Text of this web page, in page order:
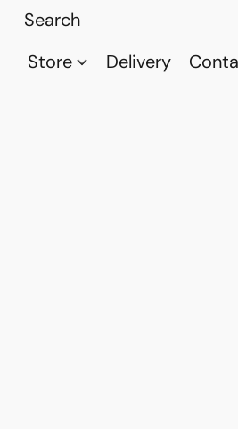
Store Delivery